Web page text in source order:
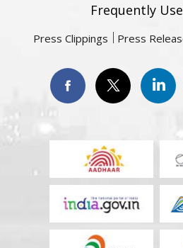
Frequently
Press Clippings Press